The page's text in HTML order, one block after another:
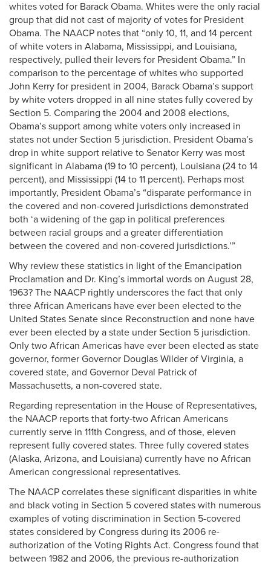
whites voted for Barack Obama. Whites were the only racial
group that did not cast of majority of votes for President
Obama. The NAACP notes that “only 10, 11, and 14 percent
of white voters in Alabama, Mississippi, and Louisiana,
respectively, pulled their levers for President Obama.” In
comparison to the percentage of whites who supported
John Kerry for president in 2004, Barack Obama’s support
by white voters dropped in all nine states fully covered by
Section 5. Comparing the 2004 and 2008 elections,
Obama’s support among white voters only increased in
states not under Section 5 jurisdiction. President Obama’s
drop in white support relative to Senator Kerry was most
significant in Alabama (19 to 10 percent), Louisiana (24 to 14
percent), and Mississippi (14 to 11 percent). Perhaps most
importantly, President Obama’s “disparate performance in
the covered and non-covered jurisdictions demonstrated
both ‘a widening of the gap in political preferences
between racial groups and a greater differentiation
between the covered and non-covered jurisdictions.’”
Why review these statistics in light of the Emancipation
Proclamation and Dr. King’s immortal words on August 28,
1963? The NAACP rightly underscores the fact that only
three African Americans have ever been elected to the
United States Senate since Reconstruction and none have
ever been elected by a state under Section 5 jurisdiction.
Only two African Americas have ever been elected as state
governor, former Governor Douglas Wilder of Virginia, a
covered state, and Governor Deval Patrick of
Massachusetts, a non-covered state.
Regarding representation in the House of Representatives,
the NAACP reports that forty-two African Americans
currently serve in 111th Congress, and of those, eleven
represent fully covered states. Three fully covered states
(Alaska, Arizona, and Louisiana) currently have no African
American congressional representatives.
The NAACP correlates these significant disparities in white
and black voting in Section 5 covered states with numerous
examples of voting discrimination in Section 5-covered
states considered by Congress during its 2006 re-
authorization of the Voting Rights Act. Congress found that
between 1982 and 2006, the previous re-authorization